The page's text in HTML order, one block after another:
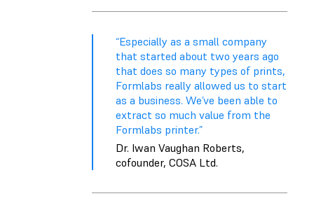
“Especially as a small company
that started about two years ago
that does so many types of prints,
Formlabs really allowed us to start
as a business. We’ve been able to
extract so much value from the
Formlabs printer.”
Dr. Iwan Vaughan Roberts,
cofounder, COSA Ltd.